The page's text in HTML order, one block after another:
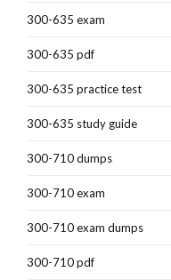
300-635 exam
300-635 pdf
300-635 practice test
300-635 study guide
300-710 dumps
300-710 exam
300-710 exam dumps
300-710 pdf